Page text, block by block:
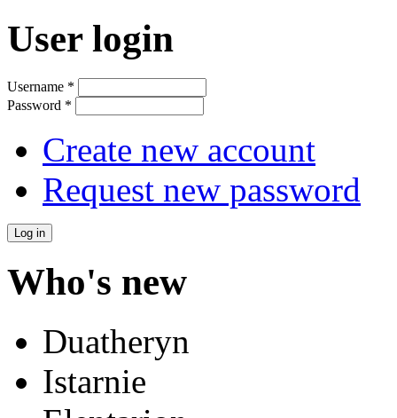
User login
Username *
Password *
Create new account
Request new password
Who's new
Duatheryn
Istarnie